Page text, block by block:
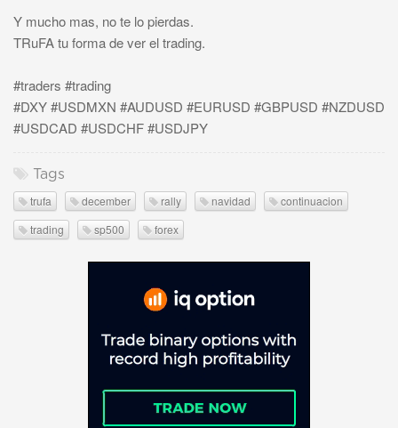
Y mucho mas, no te lo pierdas.
TRuFA tu forma de ver el trading.
#traders #trading
#DXY #USDMXN #AUDUSD #EURUSD #GBPUSD #NZDUSD
#USDCAD #USDCHF #USDJPY
Tags
trufa december rally navidad
continuacion
trading
sp500 forex